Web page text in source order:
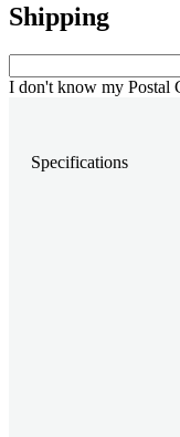
Shipping
I don't know my Postal
Specifications